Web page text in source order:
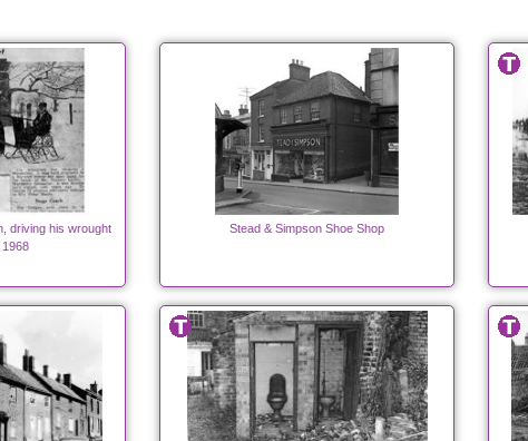
driving his wrought
1968
Stead & Simpson Shoe Shop